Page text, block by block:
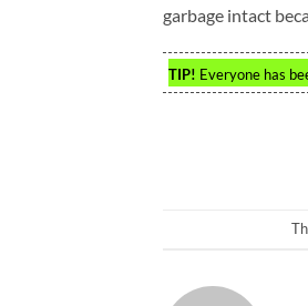
garbage intact
TIP! Everyone has